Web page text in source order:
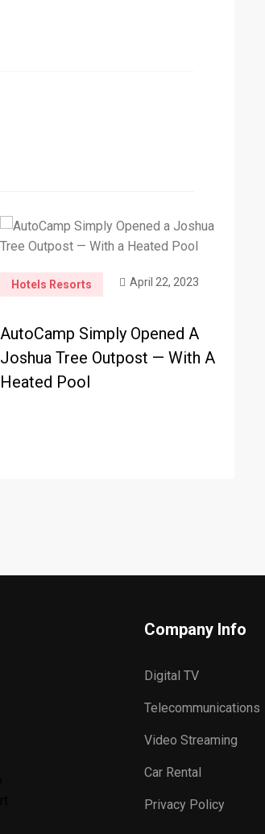
Hotels Resorts April 22, 2023
AutoCamp Simply Opened A
Joshua Tree Outpost — With A
Heated Pool
Company Info
Digital TV
Telecommunications
Video Streaming
Car Rental
Privacy Policy